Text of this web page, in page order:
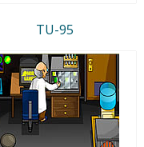
TU-95